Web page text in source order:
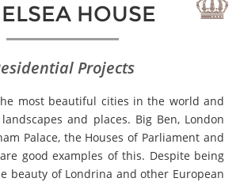
HOUSE
Projects
most beautiful cities in the world and
and places. Big Ben, London
Palace, the Houses of Parliament and
good examples of this. Despite being
beauty of Londrina and other European